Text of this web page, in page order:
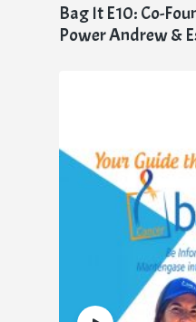
Bag It E10: Co-
Power Andrew &